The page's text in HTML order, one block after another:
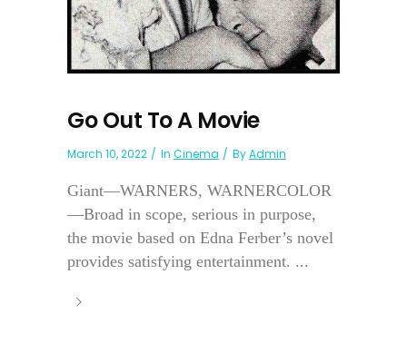
Go Out To A Movie
March 10, 2022 In Cinema ByAdmin
Giant—WARNERS, WARNERCOLOR
—Broad in scope, serious in purpose,
the movie based on Edna Ferber’s novel
provides satisfying entertainment. ...